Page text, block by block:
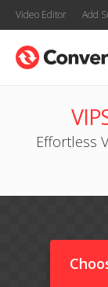
Video Editor Add
Effortless